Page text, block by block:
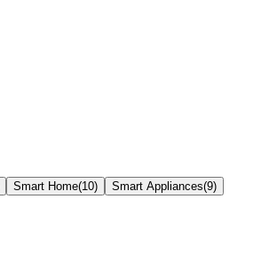
Smart Home(10) Smart Appliances(9)